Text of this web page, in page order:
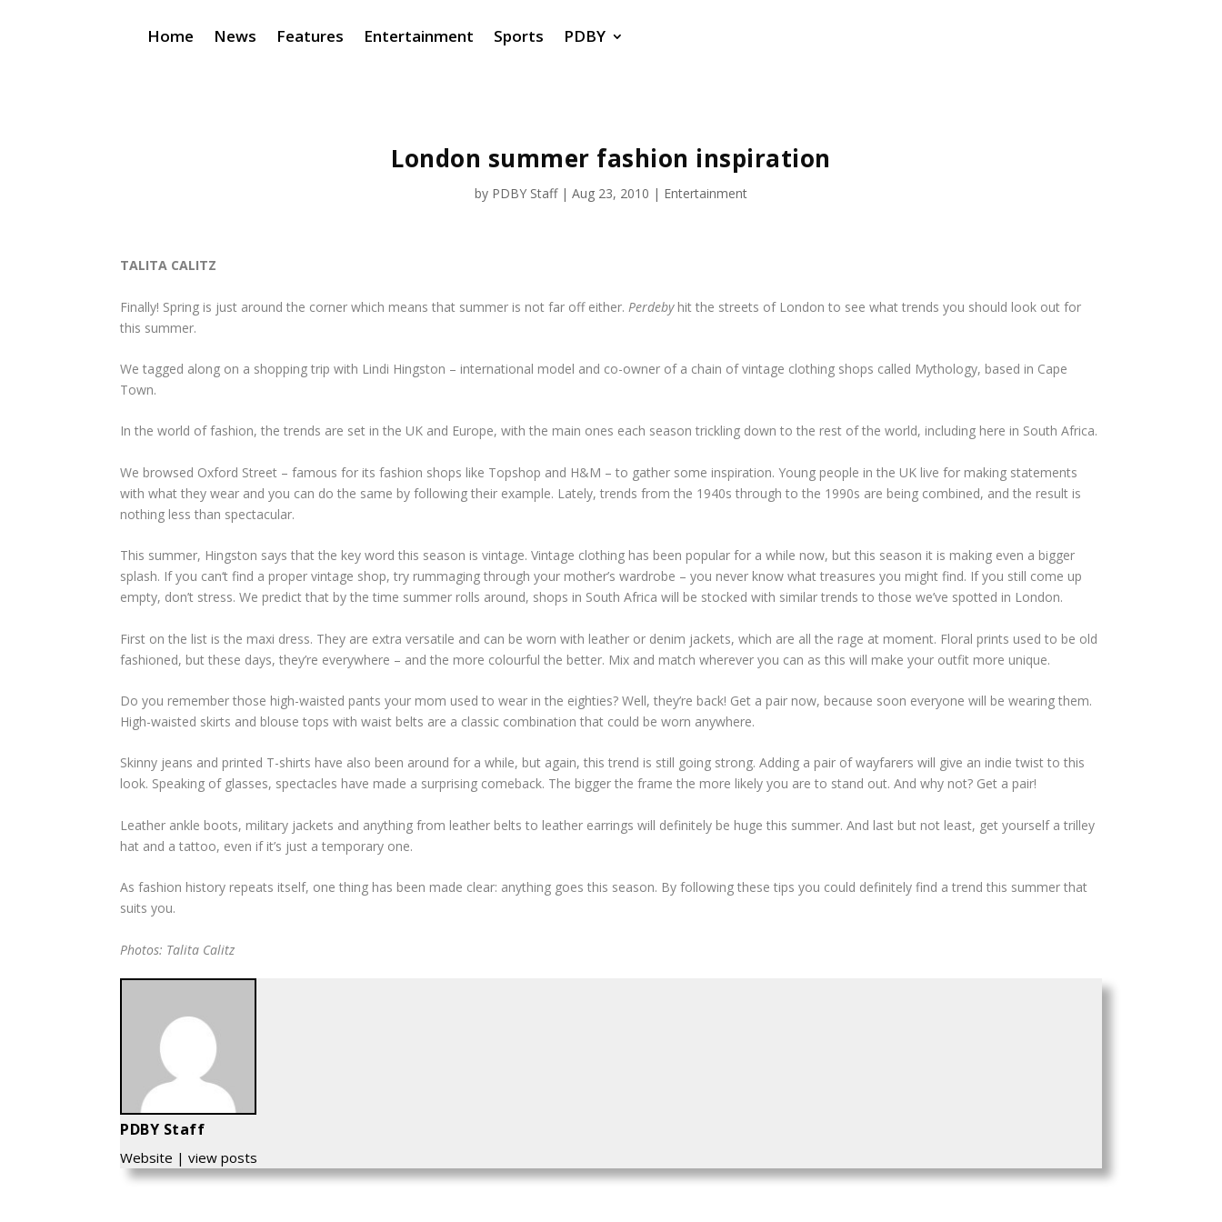
Home News Features Entertainment Sports PDBY
London summer fashion inspiration
by PDBY Staff| Aug 23, 2010 | Entertainment
TALITA CALITZ
Finally! Spring is just around the corner which means that summer is not far off either. Perdebyhit the streets of London to see what trends you should look out for
this summer.
We tagged along on a shopping trip with Lindi Hingston – international model and co-owner of a chain of vintage clothing shops called Mythology, based in Cape
Town.
In the world of fashion, the trends are set in the UK and Europe, with the main ones each season trickling down to the rest of the world, including here in South Africa.
We browsed Oxford Street – famous for its fashion shops like Topshop and H&M – to gather some inspiration. Young people in the UK live for making statements
with what they wear and you can do the same by following their example. Lately, trends from the 1940s through to the 1990s are being combined, and the result is
nothing less than spectacular.
This summer, Hingston says that the key word this season is vintage. Vintage clothing has been popular for a while now, but this season it is making even a bigger
splash. If you can‘t find a proper vintage shop, try rummaging through your mother’s wardrobe – you never know what treasures you might find. If you still come up
empty, don’t stress. We predict that by the time summer rolls around, shops in South Africa will be stocked with similar trends to those we’ve spotted in London.
First on the list is the maxi dress. They are extra versatile and can be worn with leather or denim jackets, which are all the rage at moment. Floral prints used to be old
fashioned, but these days, they’re everywhere – and the more colourful the better. Mix and match wherever you can as this will make your outfit more unique.
Do you remember those high-waisted pants your mom used to wear in the eighties? Well, they’re back! Get a pair now, because soon everyone will be wearing them.
High-waisted skirts and blouse tops with waist belts are a classic combination that could be worn anywhere.
Skinny jeans and printed T-shirts have also been around for a while, but again, this trend is still going strong. Adding a pair of wayfarers will give an indie twist to this
look. Speaking of glasses, spectacles have made a surprising comeback. The bigger the frame the more likely you are to stand out. And why not? Get a pair!
Leather ankle boots, military jackets and anything from leather belts to leather earrings will definitely be huge this summer. And last but not least, get yourself a trilley
hat and a tattoo, even if it’s just a temporary one.
As fashion history repeats itself, one thing has been made clear: anything goes this season. By following these tips you could definitely find a trend this summer that
suits you.
Photos: Talita Calitz
PDBY Staff
Website | view posts